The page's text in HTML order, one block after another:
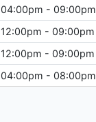
04:00pm - 09:00pm
12:00pm - 09:00pm
12:00pm - 09:00pm
04:00pm - 08:00pm